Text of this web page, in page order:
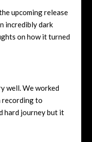
upcoming release
incredibly dark
on how it turned
well. We worked
recording to
hard journey but it